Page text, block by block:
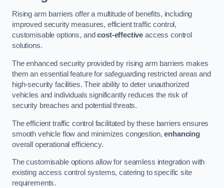
Rising arm barriers offer a multitude of benefits, including
improved security measures, efficient traffic control,
customisable options, andcost-effective access control
solutions.
The enhanced security provided by rising arm barriers makes
them an essential feature for safeguarding restricted areas and
high-security facilities. Their ability to deter unauthorized
vehicles and individuals significantly reduces the risk of
security breaches and potential threats.
The efficient traffic control facilitated by these barriers ensures
smooth vehicle flow and minimizes congestion,enhancing
overall operational efficiency.
The customisable options allow for seamless integration with
existing access control systems, catering to specific site
requirements.